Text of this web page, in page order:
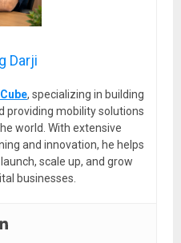
Darji
, specializing in building
providing mobility solutions
world. With extensive
and innovation, he helps
scale up, and grow
businesses.